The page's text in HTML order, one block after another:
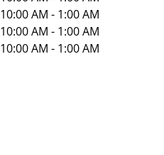
10:00 AM - 1:00 AM
10:00 AM - 1:00 AM
10:00 AM - 1:00 AM